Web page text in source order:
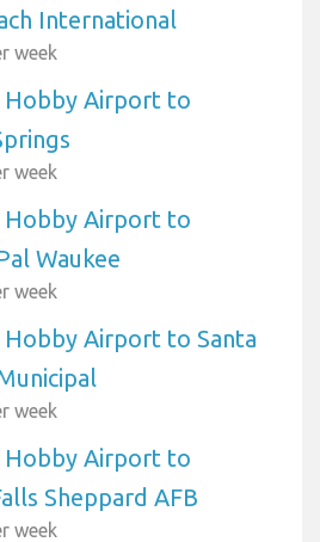
International
week
Hobby Airport to
week
Hobby Airport to
Waukee
week
Airport to Santa
week
Hobby Airport to
Sheppard AFB
week